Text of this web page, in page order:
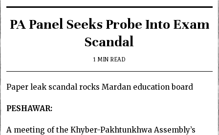
PA Panel Seeks Probe Into Exam
Scandal
1 MIN READ
Paper leak scandal rocks Mardan education board
PESHAWAR:
A meeting of the Khyber-Pakhtunkhwa Assembly’s